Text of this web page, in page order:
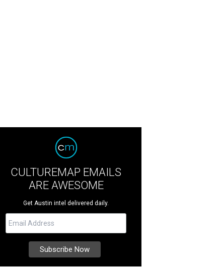
CULTUREMAP EMAILS
ARE AWESOME
Get Austin intel delivered daily.